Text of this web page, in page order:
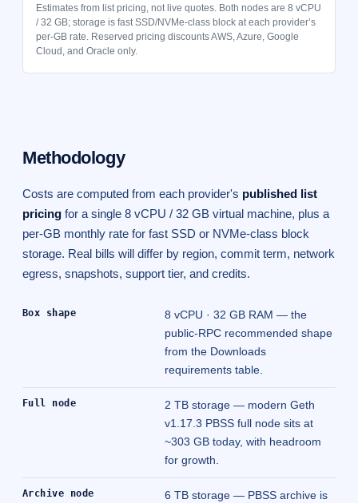
Estimates from list pricing, not live quotes. Both nodes are 8 vCPU
/ 32 GB; storage is fast SSD/NVMe-class block at each provider’s
per-GB rate. Reserved pricing discounts AWS, Azure, Google
Cloud, and Oracle only.
Methodology
Costs are computed from each provider's published list
pricing for a single 8 vCPU / 32 GB virtual machine, plus a
per-GB monthly rate for fast SSD or NVMe-class block
storage. Real bills will differ by region, commit term, network
egress, snapshots, support tier, and credits.
Box shape
8 vCPU · 32 GB RAM — the
public-RPC recommended shape
from the Downloads
requirements table.
Full node
2 TB storage — modern Geth
v1.17.3 PBSS full node sits at
~303 GB today, with headroom
for growth.
Archive node 6 TB storage — PBSS archive is